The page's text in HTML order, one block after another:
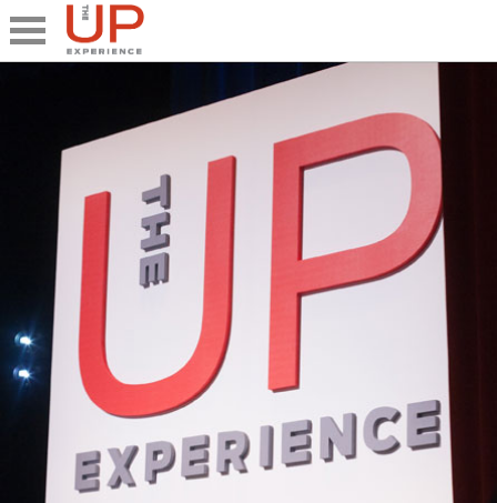
Close
What's UP
Speakers
The Junior UP
Talk it UP
Past UP Events
Photo Gallery
Contact UP
UP² In Action